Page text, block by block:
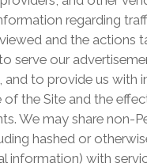
regarding
and the actions
serve our
and to provide us with
of the Site and the
We may share non-
hashed or
information) with